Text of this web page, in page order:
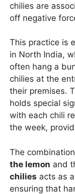
chilies are
off negative
This practice is
in North India,
often hang a
chilies at the
their premises.
holds special
with each chili
the week,
The
the lemon and
chilies acts as
ensuring that